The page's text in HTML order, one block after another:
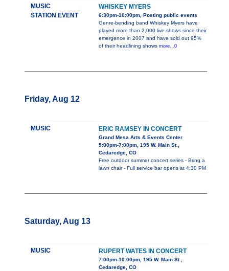
MUSIC
STATION EVENT
WHISKEY MYERS
6:30pm-10:00pm, Posting public events
Genre-bending band Whiskey Myers have
played more than 2,000 live shows since their
emergence in 2007 and have sold out 95%
of their headlining shows more...0
Friday, Aug 12
MUSIC ERIC RAMSEY IN CONCERT
Grand Mesa Arts & Events Center
5:00pm-7:00pm, 195 W. Main St.,
Cedaredge, CO
Free outdoor summer concert series - Bring a
lawn chair - Full service bar opens at 4:30 PM
Saturday, Aug 13
MUSIC RUPERT WATES IN CONCERT
7:00pm-10:00pm, 195 W. Main St.,
Cedaredge, CO